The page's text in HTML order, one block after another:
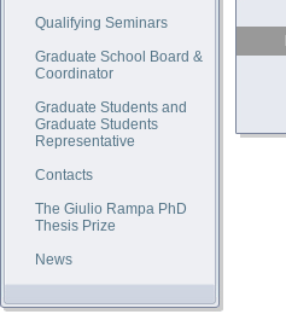
Qualifying Seminars
Graduate School Board &
Coordinator
Graduate Students and
Graduate Students
Representative
Contacts
The Giulio Rampa PhD
Thesis Prize
News